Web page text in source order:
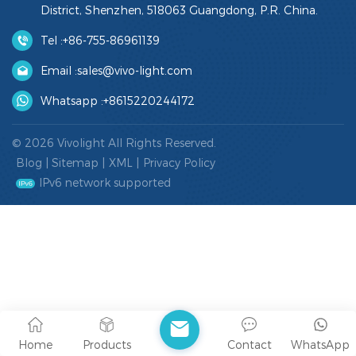
District, Shenzhen, 518063 Guangdong, P.R. China.
Tel :+86-755-86961139
Email :sales@vivo-light.com
Whatsapp :+8615220244172
© 2026 Vivolight All Rights Reserved.
Blog
Sitemap XML
Privacy Policy
IPv6 network supported
Home Products WhatsApp
Contact